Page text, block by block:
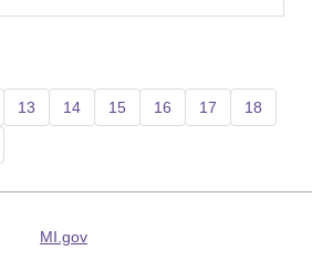
13 14 15 16 17 18
MI.gov